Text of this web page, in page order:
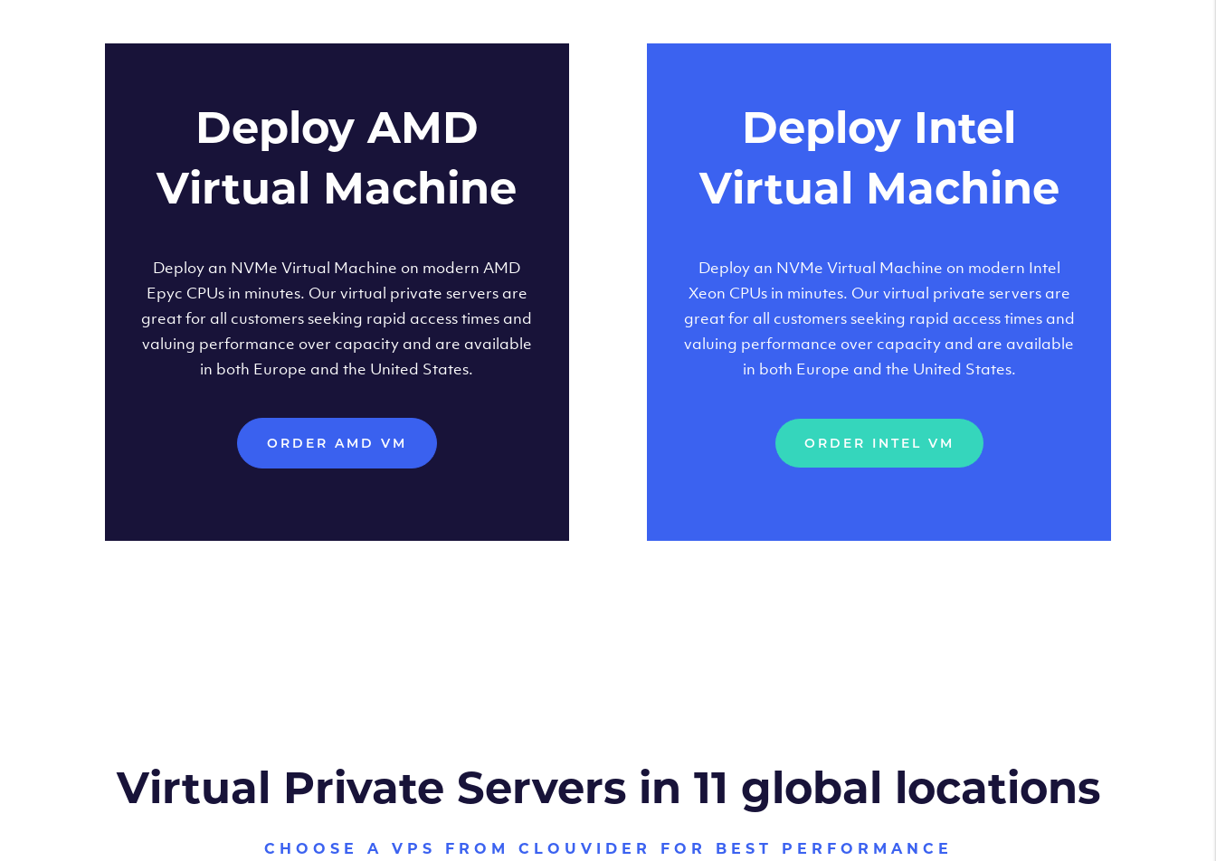
Deploy AMD
Virtual Machine
Deploy an NVMe Virtual Machine on modern AMD
Epyc CPUs in minutes. Our virtual private servers are
great for all customers seeking rapid access times and
valuing performance over capacity and are available
in both Europe and the United States.
ORDER AMD VM
Deploy Intel
Virtual Machine
Deploy an NVMe Virtual Machine on modern Intel
Xeon CPUs in minutes. Our virtual private servers are
great for all customers seeking rapid access times and
valuing performance over capacity and are available
in both Europe and the United States.
ORDER INTEL VM
Virtual Private Servers in 11 global locations
CHOOSE A VPS FROM CLOUVIDER FOR BEST PERFORMANCE